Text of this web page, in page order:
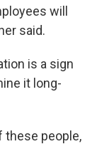
will
said.
is a sign
it long-
these people,